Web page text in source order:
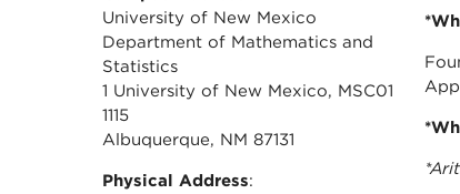
University of New Mexico
Department of Mathematics and
Statistics
1 University of New Mexico, MSC01
1115
Albuquerque, NM 87131
Physical Address: